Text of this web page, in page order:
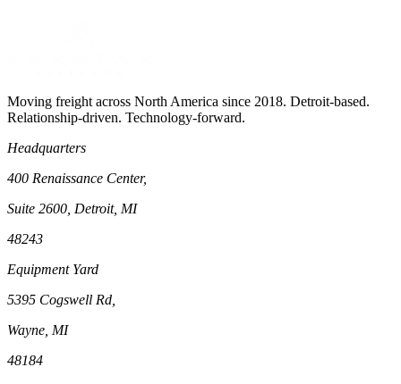
Moving freight across North America since 2018. Detroit-based.
Relationship-driven. Technology-forward.
Headquarters
400 Renaissance Center,
Suite 2600, Detroit, MI
48243
Equipment Yard
5395 Cogswell Rd,
Wayne, MI
48184